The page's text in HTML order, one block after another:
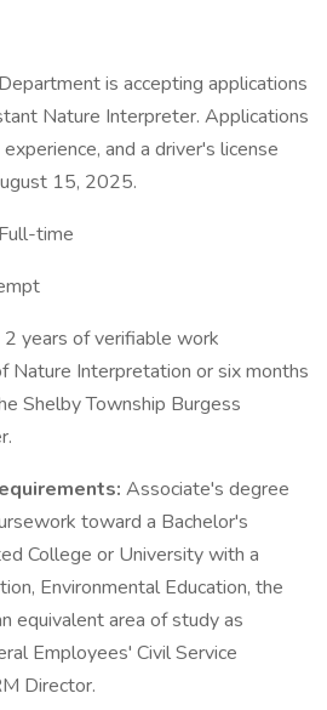
is accepting applications
Nature Interpreter. Applications
and a driver's license
15, 2025.
Full-time
2 years of verifiable work
Nature Interpretation or six months
Shelby Township Burgess
Associate's degree
toward a Bachelor's
College or University with a
Environmental Education, the
equivalent area of study as
Employees' Civil Service
Director.